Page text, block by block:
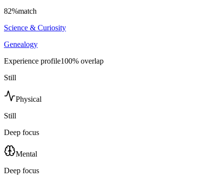
82%match
Science & Curiosity
Genealogy
Experience profile100% overlap
Still
Physical
Still
Deep focus
Mental
Deep focus